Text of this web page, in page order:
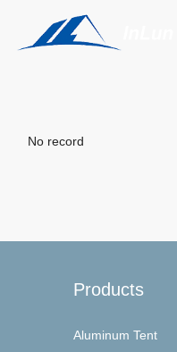
No record
Products
Aluminum Tent